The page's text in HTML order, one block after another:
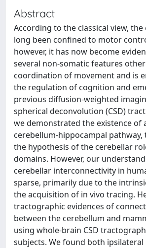
Abstract
According to the classical view,
long been confined to motor
however, it has now become
several non-somatic features
coordination of movement and is
the regulation of cognition and
previous diffusion-weighted
spherical deconvolution (CSD)
we demonstrated the existence of
cerebellum-hippocampal
the hypothesis of the cerebellar
domains. However, our
cerebellar interconnectivity in
sparse, primarily due to the
the acquisition of in vivo tracing.
tractographic evidences of
between the cerebellum and
using whole-brain CSD
subjects. We found both ipsilateral